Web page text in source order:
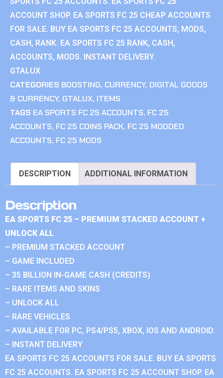
ACCOUNT SHOP. EA SPORTS FC 25 CHEAP ACCOUNTS
FOR SALE. BUY EA SPORTS FC 25 ACCOUNTS, MODS,
CASH, RANK. EA SPORTS FC 25 RANK, CASH,
ACCOUNTS, MODS. INSTANT DELIVERY.
GTALUX
CATEGORIES BOOSTING, CURRENCY, DIGITAL GOODS
& CURRENCY, GTALUX, ITEMS
TAGS EA SPORTS FC 25 ACCOUNTS, FC 25
ACCOUNTS, FC 25 COINS PACK, FC 25 MODDED
ACCOUNTS, FC 25 MODS
DESCRIPTION ADDITIONAL INFORMATION
Description
EA SPORTS FC 25 – PREMIUM STACKED ACCOUNT +
UNLOCK ALL
– PREMIUM STACKED ACCOUNT
– GAME INCLUDED
– 35 BILLION IN-GAME CASH (CREDITS)
– RARE ITEMS AND SKINS
– UNLOCK ALL
– RARE VEHICLES
– AVAILABLE FOR PC, PS4/PS5, XBOX, IOS AND ANDROID.
– INSTANT DELIVERY
EA SPORTS FC 25 ACCOUNTS FOR SALE. BUY EA SPORTS
FC 25 ACCOUNTS. EA SPORTS FC 25 ACCOUNT SHOP. EA